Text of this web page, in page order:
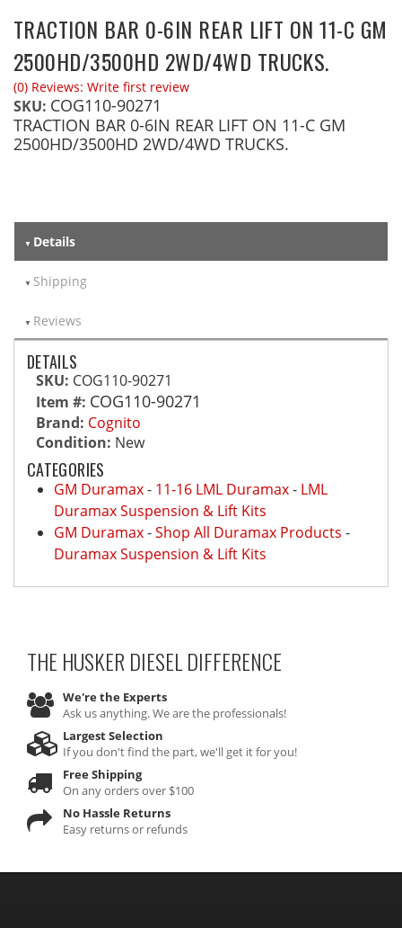
TRACTION BAR 0-6IN REAR LIFT ON 11-C GM
2500HD/3500HD 2WD/4WD TRUCKS.
(0) Reviews: Write first review
SKU: COG110-90271
TRACTION BAR 0-6IN REAR LIFT ON 11-C GM
2500HD/3500HD 2WD/4WD TRUCKS.
Details
Shipping
Reviews
DETAILS
SKU: COG110-90271
Item #: COG110-90271
Brand: Cognito
Condition: New
CATEGORIES
GM Duramax- 11-16 LML Duramax- LML
Duramax Suspension & Lift Kits
GM Duramax-Shop All Duramax Products -
Duramax Suspension & Lift Kits
THE HUSKER DIESELDIFFERENCE
We're the Experts
Ask us anything. We are the professionals!
Largest Selection
If you don't find the part, we'll get it for you!
Free Shipping
On any orders over $100
No Hassle Returns
Easy returns or refunds